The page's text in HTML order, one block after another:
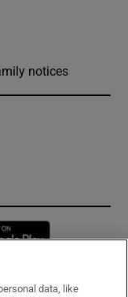
notices
window
data, like